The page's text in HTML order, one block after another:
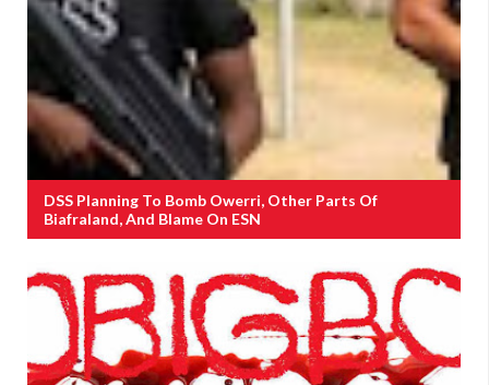
DSS Planning To Bomb Owerri, Other Parts Of
Biafraland, And Blame On ESN